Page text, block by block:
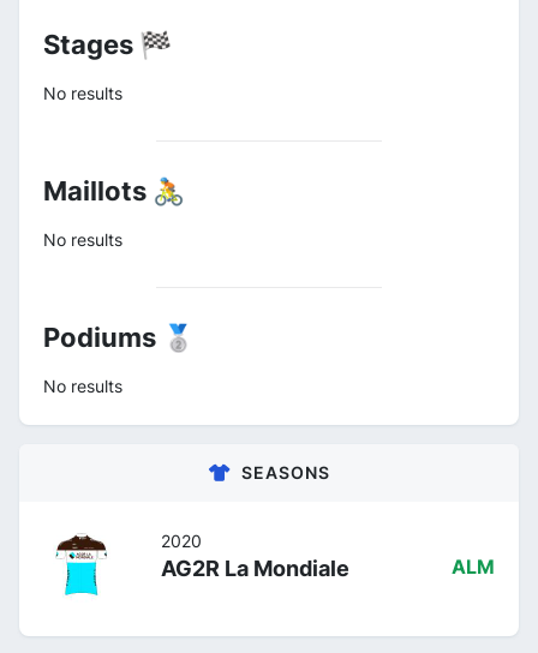
Stages 🏁
No results
Maillots 🚴
No results
Podiums 🥈
No results
SEASONS
2020
AG2R La Mondiale ALM